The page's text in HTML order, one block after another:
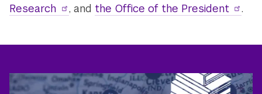
Research
, and the Office of the President .